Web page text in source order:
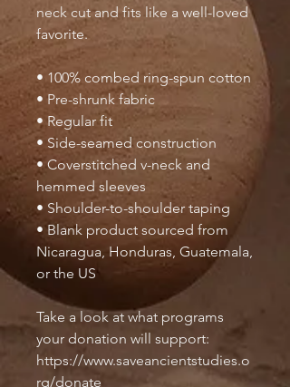
neck cut and fits like a well-loved
favorite.
• 100% combed ring-spun cotton
• Pre-shrunk fabric
• Regular fit
• Side-seamed construction
• Coverstitched v-neck and
hemmed sleeves
• Shoulder-to-shoulder taping
• Blank product sourced from
Nicaragua, Honduras, Guatemala,
or the US
Take a look at what programs
your donation will support:
https://www.saveancientstudies.o
rg/donate